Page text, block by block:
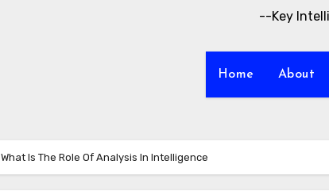
--Key
Home About
What Is The Role Of Analysis In Intelligence